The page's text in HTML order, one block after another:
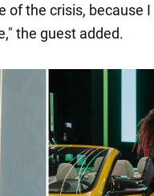
of the crisis, because
the guest added.